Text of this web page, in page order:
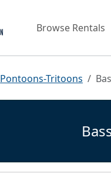
Browse Rentals
Pontoons-Tritoons